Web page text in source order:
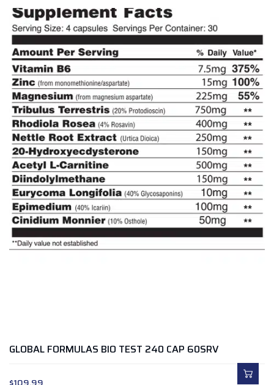
GLOBAL FORMULAS BIO TEST 240 CAP 60SRV